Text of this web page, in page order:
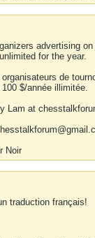
advertising
for the year.
de
$/année illimitée.
Lam at
Noir
traduction français!